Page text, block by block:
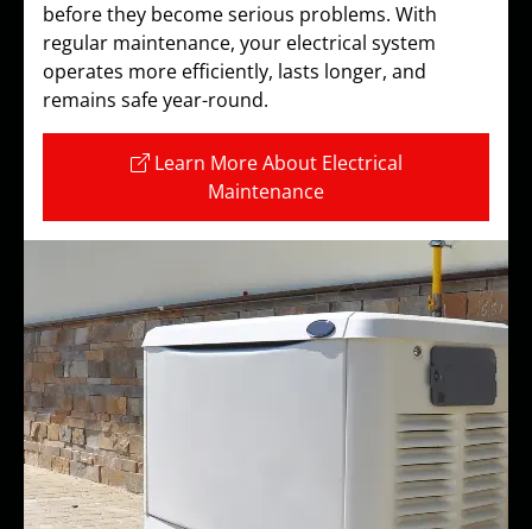
before they become serious problems. With
regular maintenance, your electrical system
operates more efficiently, lasts longer, and
remains safe year-round.
Learn More About Electrical
Maintenance